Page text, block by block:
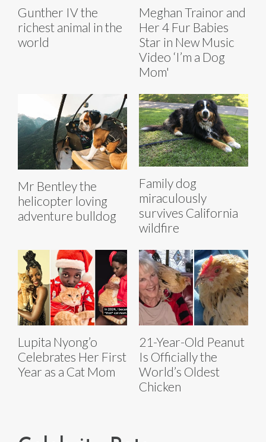
Gunther IV the
richest animal in the
world
Meghan Trainor and
Her 4 Fur Babies
Star in New Music
Video ‘I’m a Dog
Mom'
Mr Bentley the
helicopter loving
adventure bulldog
Family dog
miraculously
survives California
wildfire
Lupita Nyong’o
Celebrates Her First
Year as a Cat Mom
21-Year-Old Peanut
Is Officially the
World’s Oldest
Chicken